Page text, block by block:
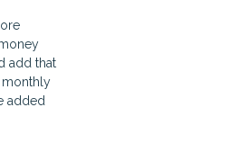
add that
monthly
added